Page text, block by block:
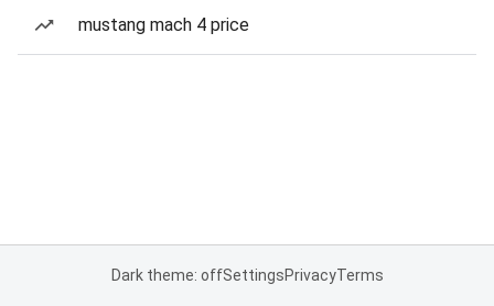
mustang mach 4 price
Dark theme: offSettingsPrivacyTerms